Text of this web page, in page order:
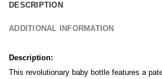
DESCRIPTION
ADDITIONAL INFORMATION
Description:
This revolutionary baby bottle features a